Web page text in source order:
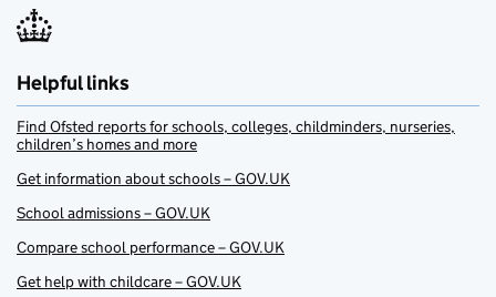
Helpful links
Find Ofsted reports for schools, colleges, childminders, nurseries,
children’s homes and more
Get information about schools – GOV.UK
School admissions – GOV.UK
Compare school performance – GOV.UK
Get help with childcare – GOV.UK